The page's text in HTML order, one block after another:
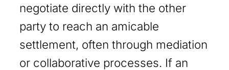
negotiate directly with the other
party to reach an amicable
settlement, often through mediation
or collaborative processes. If an